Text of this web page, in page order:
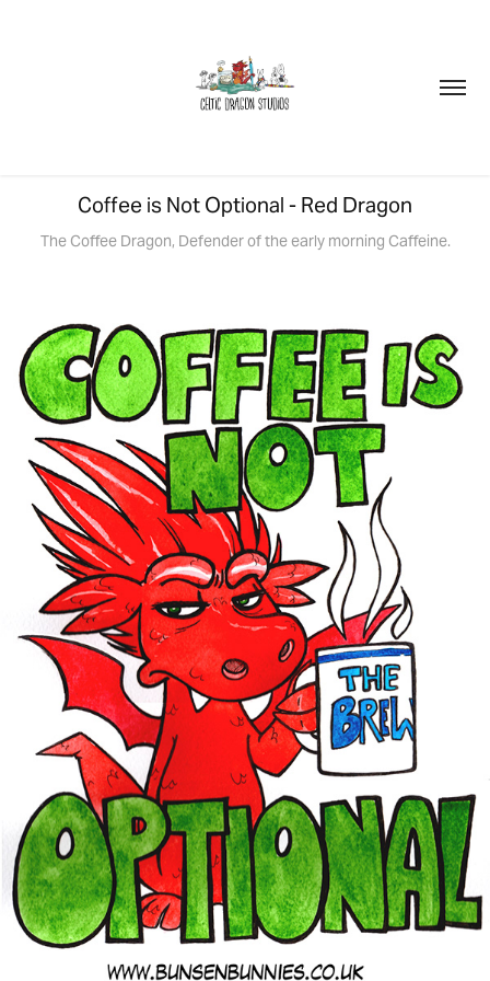
Coffee is Not Optional - Red Dragon
The Coffee Dragon, Defender of the early morning Caffeine.